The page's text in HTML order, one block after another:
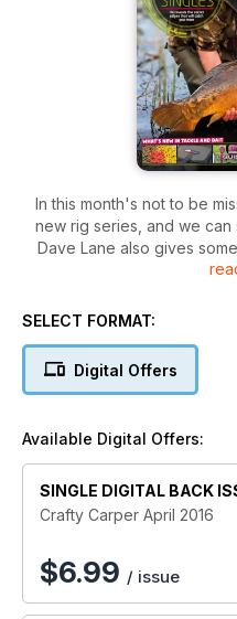
In this month's not to be
new rig series, and we can
Dave Lane also gives
hookbaits, which really will
bait extra pulling power,
the country, to help you
today and
SELECT FORMAT:
Digital Offers
Available Digital Offers:
SINGLE DIGITAL BACK
Crafty Carper April 2016
$6.99 / issue